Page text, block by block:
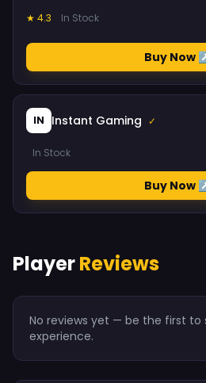
★ 4.3 In Stock
Buy Now
IN Instant Gaming ✓
In Stock
Buy Now
PlayerReviews
No reviews yet — be the first to
experience.